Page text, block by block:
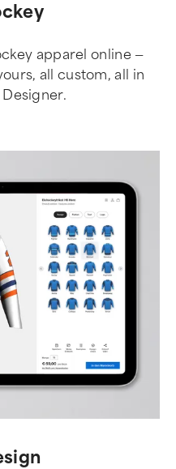
apparel online —
all custom, all in
Designer.